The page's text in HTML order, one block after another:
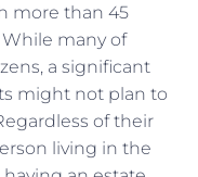
more than 45
many of
a significant
might not plan to
of their
living in the